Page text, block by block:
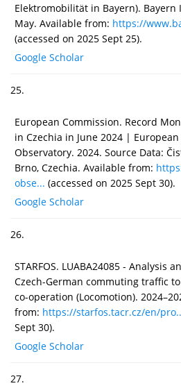
Elektromobilität in Bayern). Bayern
May. Available from: https://
(accessed on 2025 Sept 25).
Google Scholar
25.
European Commission. Record
in Czechia in June 2024 |
Observatory. 2024. Source Data:
Brno, Czechia. Available from:
obse... (accessed on 2025 Sept 30).
Google Scholar
26.
STARFOS. LUABA24085 - Analysis
Czech-German commuting traffic
co-operation (Locomotion).
from: https://starfos.tacr.cz/en/
Sept 30).
Google Scholar
27.